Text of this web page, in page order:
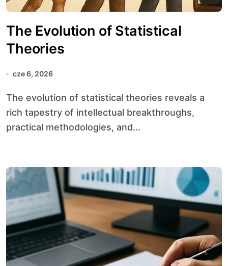
The Evolution of Statistical
Theories
cze 6, 2026
The evolution of statistical theories reveals a
rich tapestry of intellectual breakthroughs,
practical methodologies, and...